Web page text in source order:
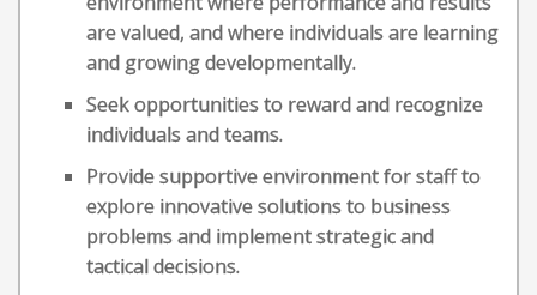
are valued, and where individuals are learning
and growing developmentally.
Seek opportunities to reward and recognize
individuals and teams.
Provide supportive environment for staff to
explore innovative solutions to business
problems and implement strategic and
tactical decisions.